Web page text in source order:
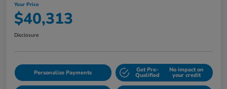
Your Price
$40,313
Disclosure
Personalize Payments Get Pre-
Qualified
No impact on
your credit